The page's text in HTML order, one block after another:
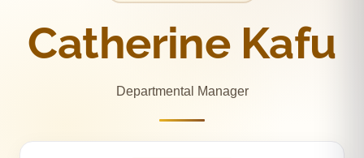
Catherine Kafu
Departmental Manager